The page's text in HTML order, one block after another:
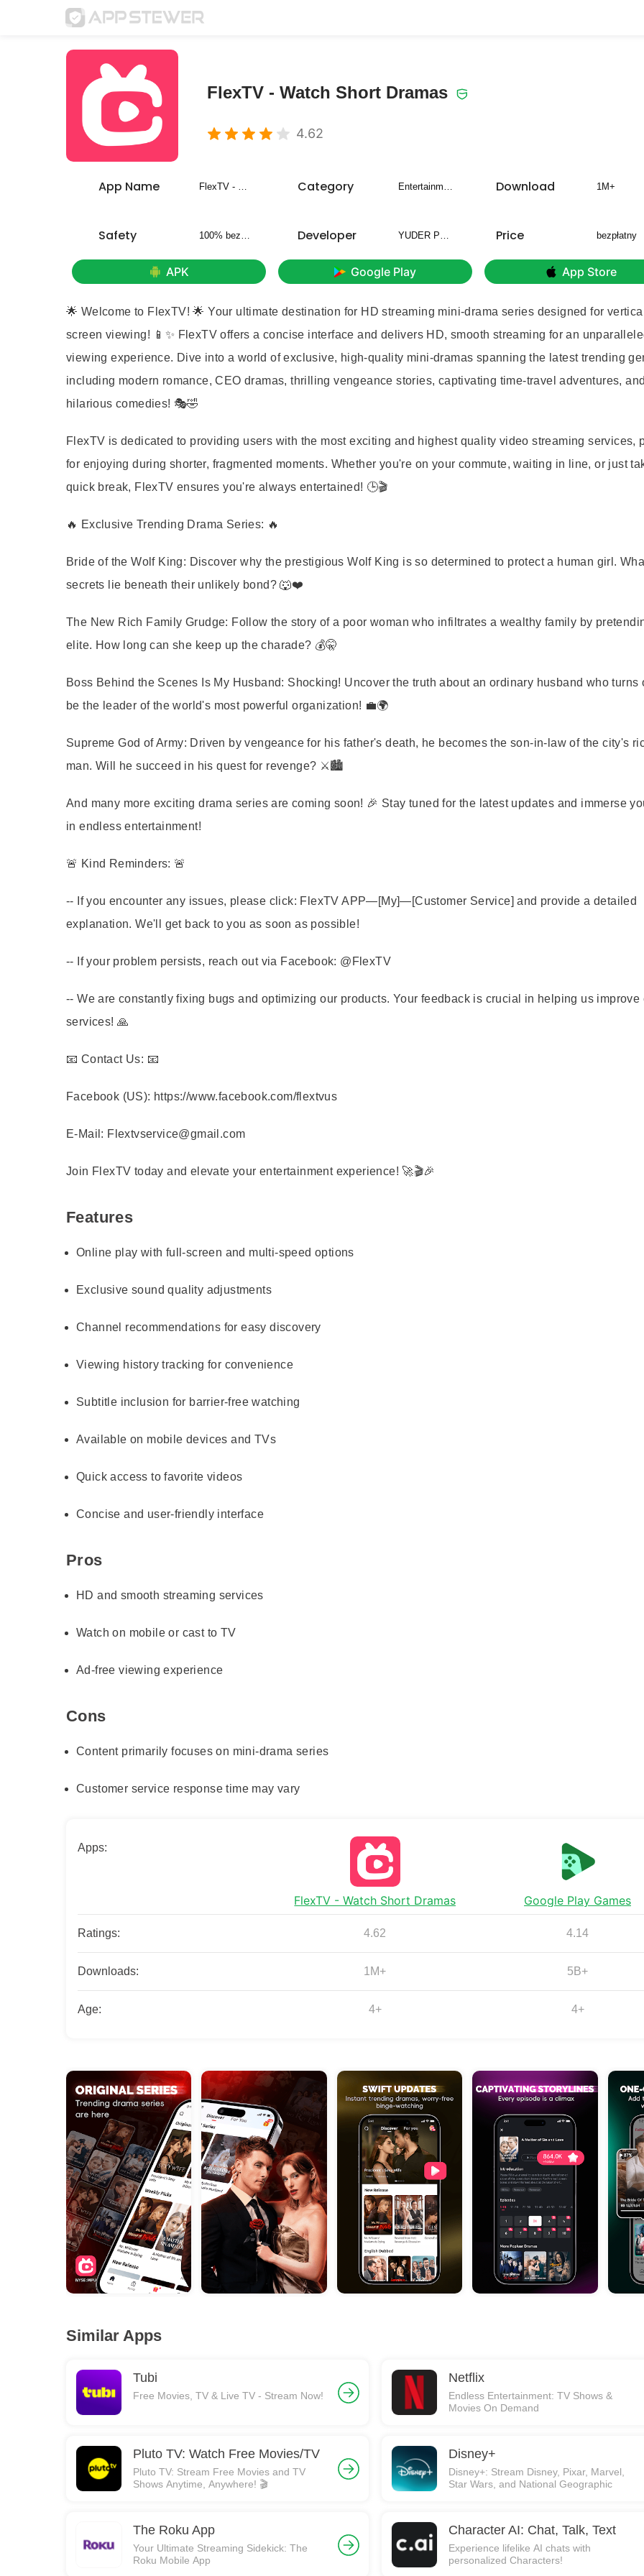
FlexTV - Watch Short Dramas
4.62
App Name FlexTV - Watch Short Dramas Category Entertainment Download 1M+
Safety 100% bezpieczny Developer YUDER PTE.LTD. Price bezpłatny
APK Google Play App Store
🌟 Welcome to FlexTV! 🌟 Your ultimate destination for HD streaming mini-drama series designed for
screen viewing! 📱✨ FlexTV offers a concise interface and delivers HD, smooth streaming for an
viewing experience. Dive into a world of exclusive, high-quality mini-dramas spanning the latest trending
including modern romance, CEO dramas, thrilling vengeance stories, captivating time-travel adventures,
hilarious comedies! 🎭🤣
FlexTV is dedicated to providing users with the most exciting and highest quality video streaming services,
for enjoying during shorter, fragmented moments. Whether you're on your commute, waiting in line, or just
quick break, FlexTV ensures you're always entertained! 🕒🎬
🔥 Exclusive Trending Drama Series: 🔥
Bride of the Wolf King: Discover why the prestigious Wolf King is so determined to protect a human girl.
secrets lie beneath their unlikely bond? 🐺❤️
The New Rich Family Grudge: Follow the story of a poor woman who infiltrates a wealthy family by
elite. How long can she keep up the charade? 💰🤫
Boss Behind the Scenes Is My Husband: Shocking! Uncover the truth about an ordinary husband who turns
be the leader of the world's most powerful organization! 💼🌍
Supreme God of Army: Driven by vengeance for his father's death, he becomes the son-in-law of the city's
man. Will he succeed in his quest for revenge? ⚔️🏙️
And many more exciting drama series are coming soon! 🎉 Stay tuned for the latest updates and immerse
in endless entertainment!
🚨 Kind Reminders: 🚨
-- If you encounter any issues, please click: FlexTV APP—[My]—[Customer Service] and provide a detailed
explanation. We'll get back to you as soon as possible!
-- If your problem persists, reach out via Facebook: @FlexTV
-- We are constantly fixing bugs and optimizing our products. Your feedback is crucial in helping us improve
services! 🙏
📧 Contact Us: 📧
Facebook (US): https://www.facebook.com/flextvus
E-Mail: Flextvservice@gmail.com
Join FlexTV today and elevate your entertainment experience! 🚀🎬🎉
Features
Online play with full-screen and multi-speed options
Exclusive sound quality adjustments
Channel recommendations for easy discovery
Viewing history tracking for convenience
Subtitle inclusion for barrier-free watching
Available on mobile devices and TVs
Quick access to favorite videos
Concise and user-friendly interface
Pros
HD and smooth streaming services
Watch on mobile or cast to TV
Ad-free viewing experience
Cons
Content primarily focuses on mini-drama series
Customer service response time may vary
Apps:
FlexTV - Watch Short Dramas Google Play Games
Ratings: 4.62 4.14
Downloads: 1M+ 5B+
Age: 4+ 4+
Similar Apps
Tubi
Free Movies, TV & Live TV - Stream Now!
Netflix
Endless Entertainment: TV Shows &
Movies On Demand
Pluto TV: Watch Free Movies/TV
Pluto TV: Stream Free Movies and TV
Shows Anytime, Anywhere! 🎬
Disney+
Disney+: Stream Disney, Pixar, Marvel,
Star Wars, and National Geographic
The Roku App
Your Ultimate Streaming Sidekick: The
Roku Mobile App
Character AI: Chat, Talk, Text
Experience lifelike AI chats with
personalized Characters!